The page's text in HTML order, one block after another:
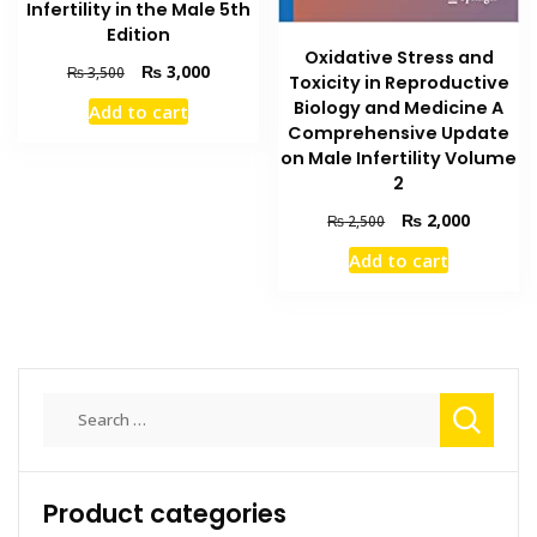
Infertility in the Male 5th
Edition
₨3,500
Original
price
was:
₨3,000Current
Add to cart
Oxidative Stress and
Toxicity in Reproductive
Biology and Medicine A
Comprehensive Update
on Male Infertility Volume
2
₨2,500
Original
price
was:
₨ 2,000Current
Add to cart
Product categories